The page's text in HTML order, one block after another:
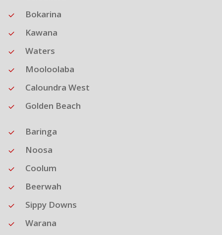
Bokarina
Kawana
Waters
Mooloolaba
Caloundra West
Golden Beach
Baringa
Noosa
Coolum
Beerwah
Sippy Downs
Warana